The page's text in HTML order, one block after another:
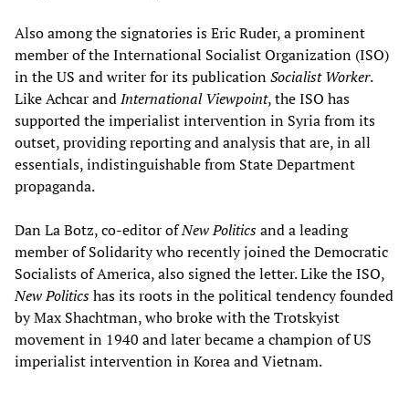
Also among the signatories is Eric Ruder, a prominent
member of the International Socialist Organization (ISO)
in the US and writer for its publicationSocialist Worker.
Like Achcar andInternational Viewpoint, the ISO has
supported the imperialist intervention in Syria from its
outset, providing reporting and analysis that are, in all
essentials, indistinguishable from State Department
propaganda.
Dan La Botz, co-editor ofNew Politicsand a leading
member of Solidarity who recently joined the Democratic
Socialists of America, also signed the letter. Like the ISO,
New Politicshas its roots in the political tendency founded
by Max Shachtman, who broke with the Trotskyist
movement in 1940 and later became a champion of US
imperialist intervention in Korea and Vietnam.